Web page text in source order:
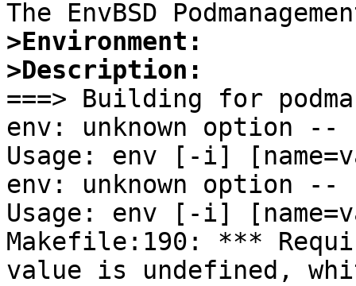
>Environment:
>Description:
===> Building for
env: unknown option --
Usage: env [-i]
env: unknown option --
Usage: env [-i]
Makefile:190: ***
value is undefined,